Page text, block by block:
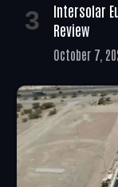
Intersolar
Review
October 7,